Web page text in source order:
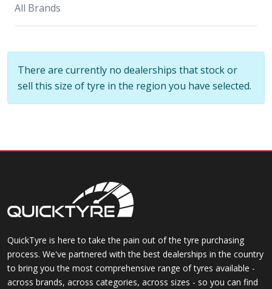
All Brands
There are currently no dealerships that stock or
sell this size of tyre in the region you have selected.
QuickTyre is here to take the pain out of the tyre purchasing
process. We've partnered with the best dealerships in the country
to bring you the most comprehensive range of tyres available -
across brands, across categories, across sizes - so you can find